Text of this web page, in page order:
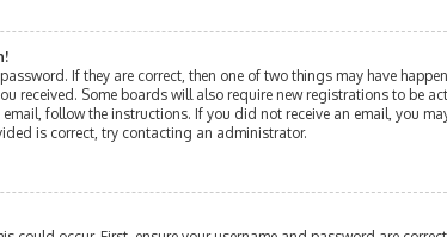
If they are correct, then one of two things may have
received. Some boards will also require new registrations to be
follow the instructions. If you did not receive an email, you
is correct, try contacting an administrator.